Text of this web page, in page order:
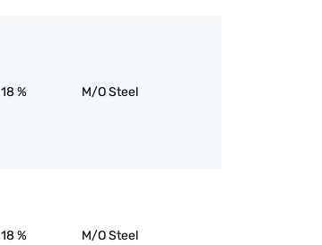
18 % M/O Steel
18 % M/O Steel